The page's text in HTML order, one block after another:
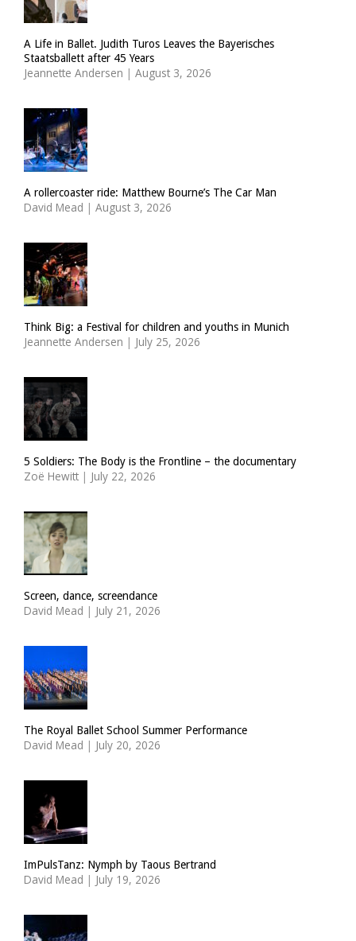
A Life in Ballet. Judith Turos Leaves the Bayerisches
Staatsballett after 45 Years
Jeannette Andersen | August 3, 2026
A rollercoaster ride: Matthew Bourne’s The Car Man
David Mead | August 3, 2026
Think Big: a Festival for children and youths in Munich
Jeannette Andersen | July 25, 2026
5 Soldiers: The Body is the Frontline – the documentary
Zoë Hewitt | July 22, 2026
Screen, dance, screendance
David Mead | July 21, 2026
The Royal Ballet School Summer Performance
David Mead | July 20, 2026
ImPulsTanz: Nymph by Taous Bertrand
David Mead | July 19, 2026